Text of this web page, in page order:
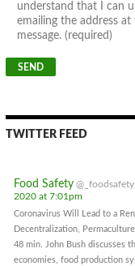
understand that I can
emailing the address
message. (required)
TWITTER FEED
Food Safety @_foodsafety
2020 at 7:01pm
Coronavirus Will Lead to a
Decentralization,
48 min. John Bush discusses
economies, food production